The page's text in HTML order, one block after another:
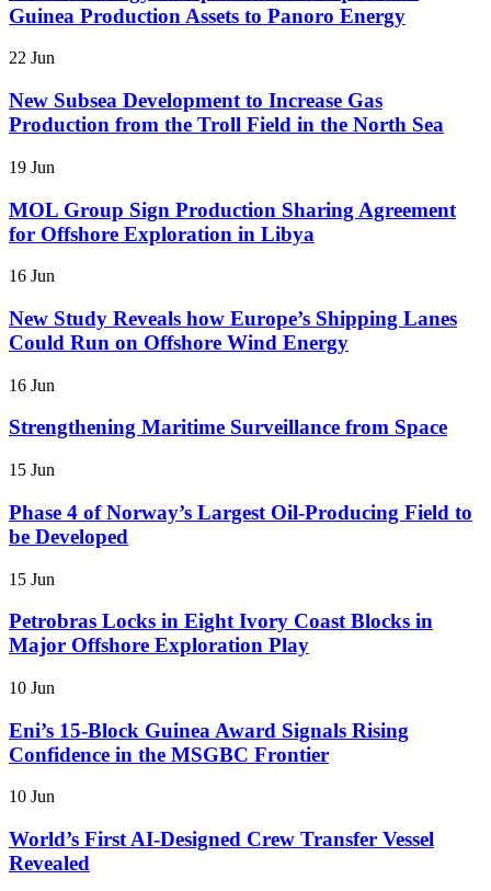
Guinea Production Assets to Panoro Energy
22 Jun
New Subsea Development to Increase Gas
Production from the Troll Field in the North Sea
19 Jun
MOL Group Sign Production Sharing Agreement
for Offshore Exploration in Libya
16 Jun
New Study Reveals how Europe’s Shipping Lanes
Could Run on Offshore Wind Energy
16 Jun
Strengthening Maritime Surveillance from Space
15 Jun
Phase 4 of Norway’s Largest Oil-Producing Field to
be Developed
15 Jun
Petrobras Locks in Eight Ivory Coast Blocks in
Major Offshore Exploration Play
10 Jun
Eni’s 15-Block Guinea Award Signals Rising
Confidence in the MSGBC Frontier
10 Jun
World’s First AI-Designed Crew Transfer Vessel
Revealed